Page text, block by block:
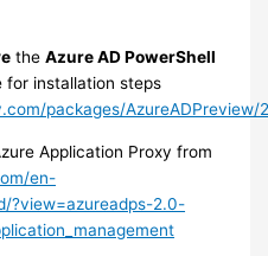
theAzure AD PowerShell
for installation steps
packages/AzureADPreview/
Application Proxy from
en-
?view=azureadps-2.0-